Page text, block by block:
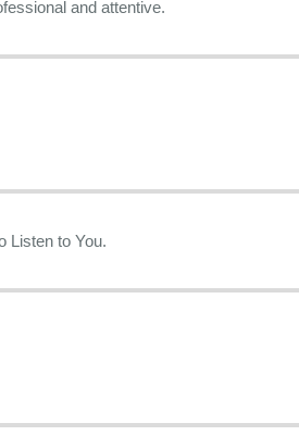
and attentive.
Dr Brown is a great doctor and takes the time to Listen to You.